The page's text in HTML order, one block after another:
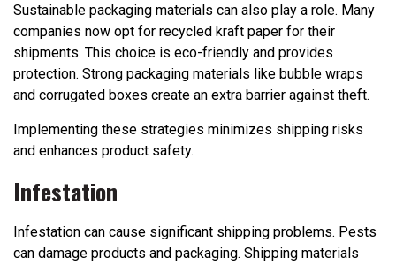
Sustainable packaging materials can also play a role. Many
companies now opt for recycled kraft paper for their
shipments. This choice is eco-friendly and provides
protection. Strong packaging materials like bubble wraps
and corrugated boxes create an extra barrier against theft.
Implementing these strategies minimizes shipping risks
and enhances product safety.
Infestation
Infestation can cause significant shipping problems. Pests
can damage products and packaging. Shipping materials